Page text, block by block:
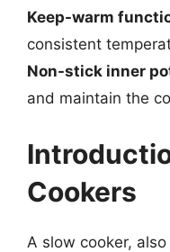
Keep-warm
consistent
Non-stick inner
and maintain the
Cookers
A slow cooker,